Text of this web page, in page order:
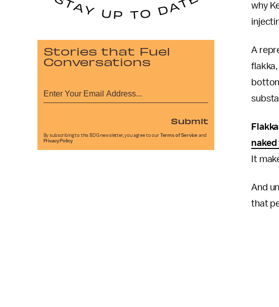
why
A
It
And
that
Stories that Fuel
Conversations
Submit
By subscribing to this BDG newsletter, you agree to our Terms of Service and
Privacy Policy